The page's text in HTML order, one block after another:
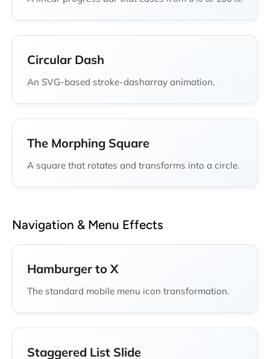
Circular Dash
An SVG-based stroke-dasharray animation.
The Morphing Square
A square that rotates and transforms into a circle.
Navigation & Menu Effects
Hamburger to X
The standard mobile menu icon transformation.
Staggered List Slide